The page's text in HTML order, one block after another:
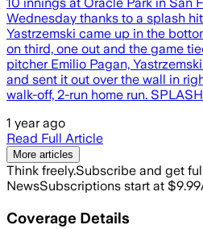
Wednesday thanks to a splash
Yastrzemski came up in the
on third, one out and the game
pitcher Emilio Pagan,
and sent it out over the wall in
walk-off, 2-run home run.
1 year ago
Read Full Article
More articles
Think freely.Subscribe and get
NewsSubscriptions start at
Coverage Details